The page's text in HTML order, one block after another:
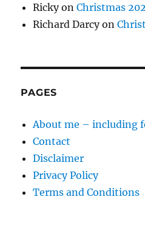
RickyonChristmas
Richard Darcyon
PAGES
About me – including
Contact
Disclaimer
Privacy Policy
Terms and Conditions